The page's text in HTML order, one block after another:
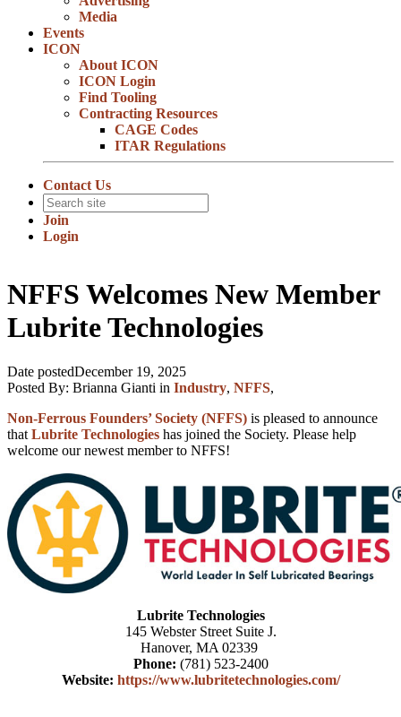
Media
Events
ICON
About ICON
ICON Login
Find Tooling
Contracting Resources
CAGE Codes
ITAR Regulations
Contact Us
Join
Login
NFFS Welcomes New Member
Lubrite Technologies
Date postedDecember 19, 2025
Posted By: Brianna Gianti in Industry, NFFS,
Non-Ferrous Founders’ Society (NFFS) is pleased to announce
that Lubrite Technologies has joined the Society. Please help
welcome our newest member to NFFS!
Lubrite Technologies
145 Webster Street Suite J.
Hanover, MA 02339
Phone: (781) 523-2400
Website: https://www.lubritetechnologies.com/